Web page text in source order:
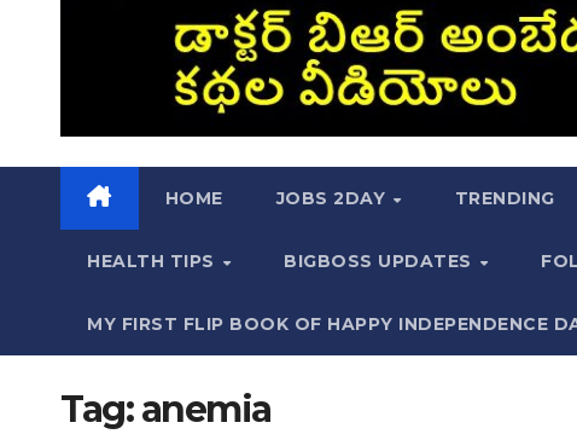
HOME JOBS 2DAY TRENDING
HEALTH TIPS BIGBOSS UPDATES
MY FIRST FLIP BOOK OF HAPPY INDEPENDENCE
Tag:anemia